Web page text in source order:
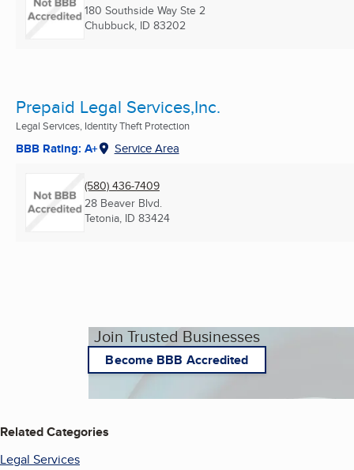
180 Southside Way Ste 2
Chubbuck, ID 83202
Prepaid Legal Services,Inc.
Legal Services, Identity Theft Protection
BBB Rating: A+ Service Area
(580) 436-7409
28 Beaver Blvd.
Tetonia, ID 83424
Join Trusted Businesses
Become BBB Accredited
Related Categories
Legal Services